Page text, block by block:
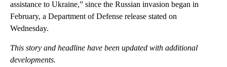
assistance to Ukraine,” since the Russian invasion began in
February, a Department of Defense release stated on
Wednesday.
This story and headline have been updated with additional
developments.